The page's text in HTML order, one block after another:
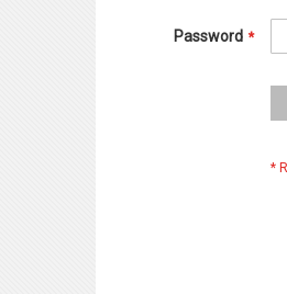
Password